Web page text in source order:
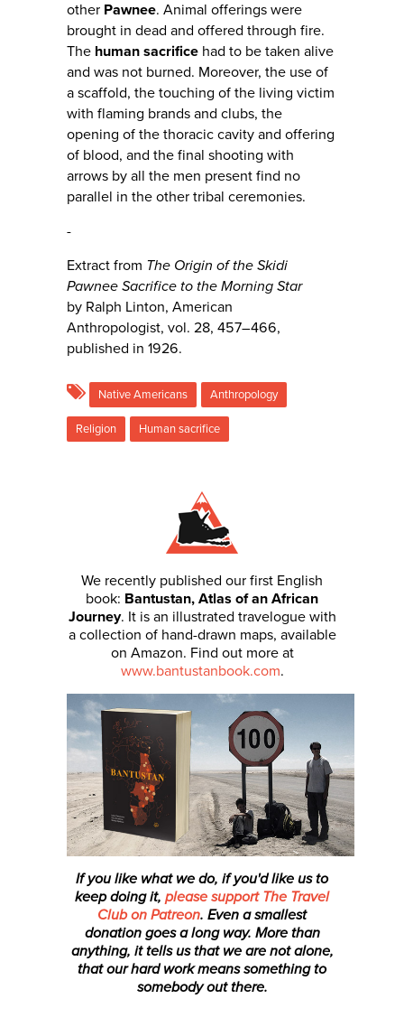
other Pawnee. Animal offerings were
brought in dead and offered through fire.
The human sacrifice had to be taken alive
and was not burned. Moreover, the use of
a scaffold, the touching of the living victim
with flaming brands and clubs, the
opening of the thoracic cavity and offering
of blood, and the final shooting with
arrows by all the men present find no
parallel in the other tribal ceremonies.
-
Extract from The Origin of the Skidi
Pawnee Sacrifice to the Morning Star
by Ralph Linton, American
Anthropologist, vol. 28, 457–466,
published in 1926.
Native Americans Anthropology
Religion Human sacrifice
We recently published our first English
book: Bantustan, Atlas of an African
Journey. It is an illustrated travelogue with
a collection of hand-drawn maps, available
on Amazon. Find out more at
www.bantustanbook.com.
If you like what we do, if you'd like us to
keep doing it, please support The Travel
Club on Patreon. Even a smallest
donationgoes a long way. More than
anything, it tells us that we are not alone,
that our hard work means something to
somebody out there.